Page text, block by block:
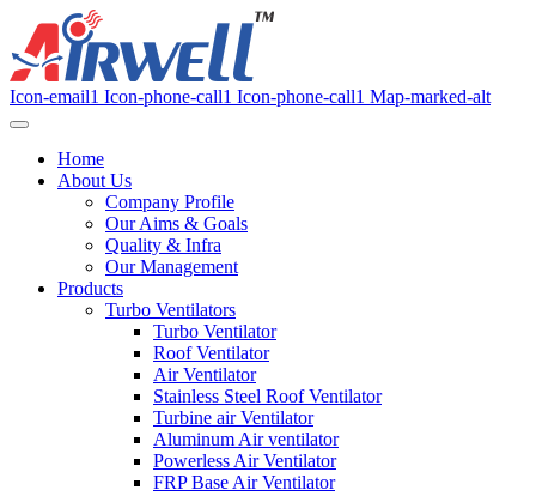
Icon-email1 Icon-phone-call1 Icon-phone-call1 Map-marked-alt
Home
About Us
Company Profile
Our Aims & Goals
Quality & Infra
Our Management
Products
Turbo Ventilators
Turbo Ventilator
Roof Ventilator
Air Ventilator
Stainless Steel Roof Ventilator
Turbine air Ventilator
Aluminum Air ventilator
Powerless Air Ventilator
FRP Base Air Ventilator